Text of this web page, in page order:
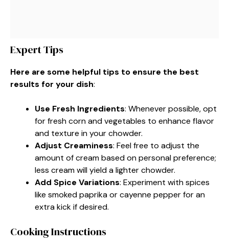
Expert Tips
Here are some helpful tips to ensure the best
results for your dish:
Use Fresh Ingredients: Whenever possible, opt
for fresh corn and vegetables to enhance flavor
and texture in your chowder.
Adjust Creaminess: Feel free to adjust the
amount of cream based on personal preference;
less cream will yield a lighter chowder.
Add Spice Variations: Experiment with spices
like smoked paprika or cayenne pepper for an
extra kick if desired.
Cooking Instructions